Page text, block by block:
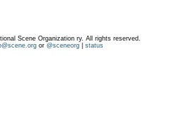
Scene Organization ry. All rights reserved.
or @sceneorg| status